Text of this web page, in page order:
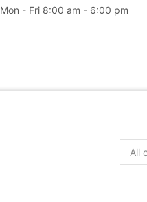
Mon - Fri 8:00 am - 6:00 pm